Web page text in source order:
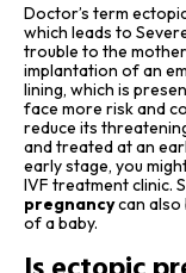
Doctor’s term
which leads to
trouble to the
implantation of an
lining, which is
face more risk and
reduce its
and treated at an
early stage, you
IVF treatment clinic.
pregnancycan also
of a baby.